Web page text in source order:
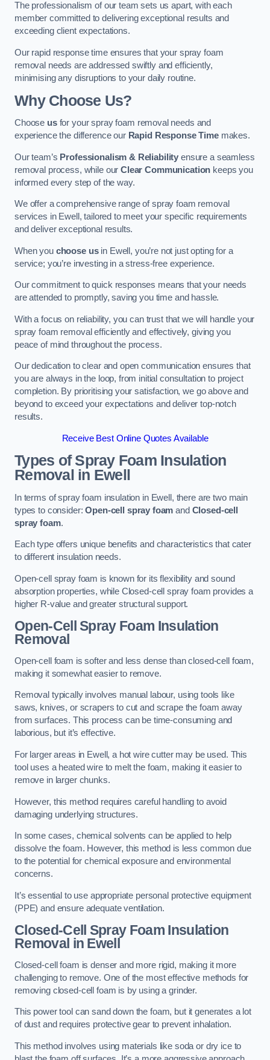
The professionalism of our team sets us apart, with each
member committed to delivering exceptional results and
exceeding client expectations.
Our rapid response time ensures that your spray foam
removal needs are addressed swiftly and efficiently,
minimising any disruptions to your daily routine.
Why Choose Us?
Choose usfor your spray foam removal needs and
experience the difference our Rapid Response Timemakes.
Our team’s Professionalism & Reliability ensure a seamless
removal process, while ourClear Communication keeps you
informed every step of the way.
We offer a comprehensive range of spray foam removal
services in Ewell, tailored to meet your specific requirements
and deliver exceptional results.
When you choose usin Ewell, you’re not just opting for a
service; you’re investing in a stress-free experience.
Our commitment to quick responses means that your needs
are attended to promptly, saving you time and hassle.
With a focus on reliability, you can trust that we will handle your
spray foam removal efficiently and effectively, giving you
peace of mind throughout the process.
Our dedication to clear and open communication ensures that
you are always in the loop, from initial consultation to project
completion. By prioritising your satisfaction, we go above and
beyond to exceed your expectations and deliver top-notch
results.
Receive Best Online Quotes Available
Types of Spray Foam Insulation
Removal in Ewell
In terms of spray foam insulation in Ewell, there are two main
types to consider:Open-cell spray foam and Closed-cell
spray foam.
Each type offers unique benefits and characteristics that cater
to different insulation needs.
Open-cell spray foam is known for its flexibility and sound
absorption properties, while Closed-cell spray foam provides a
higher R-value and greater structural support.
Open-Cell Spray Foam Insulation
Removal
Open-cell foam is softer and less dense than closed-cell foam,
making it somewhat easier to remove.
Removal typically involves manual labour, using tools like
saws, knives, or scrapers to cut and scrape the foam away
from surfaces. This process can be time-consuming and
laborious, but it’s effective.
For larger areas in Ewell, a hot wire cutter may be used. This
tool uses a heated wire to melt the foam, making it easier to
remove in larger chunks.
However, this method requires careful handling to avoid
damaging underlying structures.
In some cases, chemical solvents can be applied to help
dissolve the foam. However, this method is less common due
to the potential for chemical exposure and environmental
concerns.
It’s essential to use appropriate personal protective equipment
(PPE) and ensure adequate ventilation.
Closed-Cell Spray Foam Insulation
Removal in Ewell
Closed-cell foam is denser and more rigid, making it more
challenging to remove. One of the most effective methods for
removing closed-cell foam is by using a grinder.
This power tool can sand down the foam, but it generates a lot
of dust and requires protective gear to prevent inhalation.
This method involves using materials like soda or dry ice to